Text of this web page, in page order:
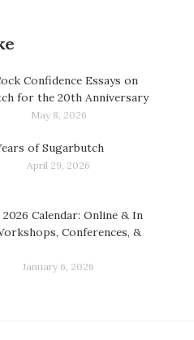
Confidence Essays on
for the 20th Anniversary
May 8, 2026
of Sugarbutch
April 29, 2026
2026 Calendar: Online & In
Conferences, &
January 6, 2026